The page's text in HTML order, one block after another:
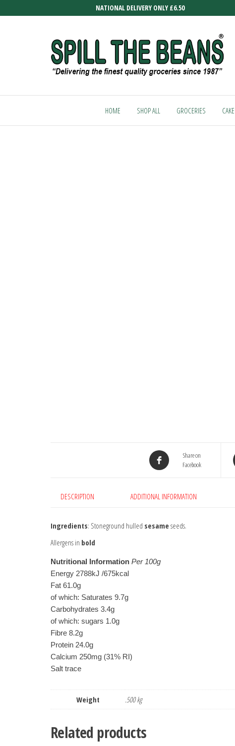
to
NATIONAL DELIVERY ONLY £6.50
the finest
since
HOME SHOP ALL GROCERIES
Share on
Facebook
DESCRIPTION ADDITIONAL INFORMATION
Ingredients: Stoneground hulled sesame seeds.
Allergens in bold
Nutritional Information Per 100g
Energy 2788kJ /675kcal
Fat 61.0g
of which: Saturates 9.7g
Carbohydrates 3.4g
of which: sugars 1.0g
Fibre 8.2g
Protein 24.0g
Calcium 250mg (31% RI)
Weight .500 kg
Related products